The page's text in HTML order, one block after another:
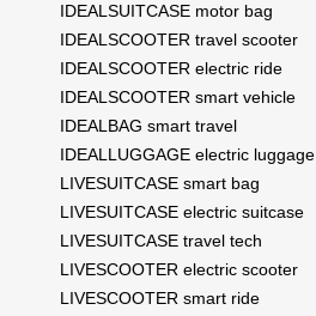
IDEALSUITCASE motor bag
IDEALSCOOTER travel scooter
IDEALSCOOTER electric ride
IDEALSCOOTER smart vehicle
IDEALBAG smart travel
IDEALLUGGAGE electric luggage
LIVESUITCASE smart bag
LIVESUITCASE electric suitcase
LIVESUITCASE travel tech
LIVESCOOTER electric scooter
LIVESCOOTER smart ride